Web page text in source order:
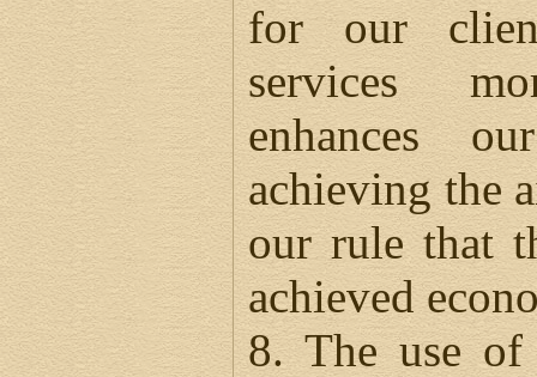
for our
services
enhances
achieving the
our rule that
achieved
8. The use